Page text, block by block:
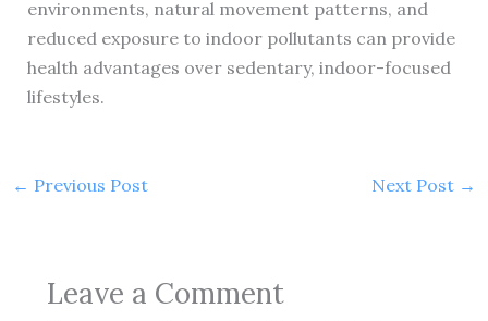
environments, natural movement patterns, and
reduced exposure to indoor pollutants can provide
health advantages over sedentary, indoor-focused
lifestyles.
← Previous Post Next Post →
Leave a Comment